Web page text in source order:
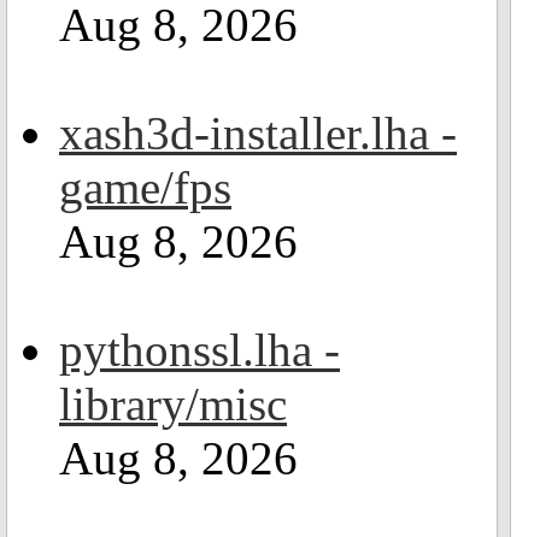
Aug 8, 2026
xash3d-installer.lha -
game/fps
Aug 8, 2026
pythonssl.lha -
library/misc
Aug 8, 2026